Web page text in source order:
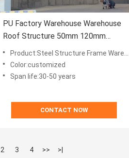
PU Factory Warehouse Warehouse
Roof Structure 50mm 120mm
Customized
Product:Steel Structure Frame Warehouse
Color:customized
Span life:30-50 years
CONTACT NOW
2 3 4 >> >|